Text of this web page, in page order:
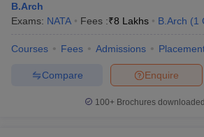
B.Arch
Exams: NATA Fees :₹8 Lakhs B.Arch (1
Courses Fees Admissions
Enquire
Compare
100+ Brochures